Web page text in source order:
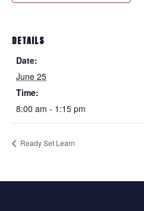
DETAILS
Date:
June 25
Time:
8:00 am - 1:15 pm
Ready Set Learn